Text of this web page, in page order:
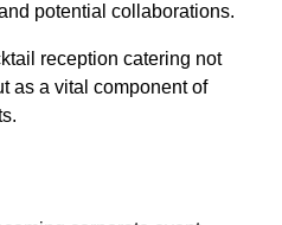
potential collaborations.
reception catering not
as a vital component of